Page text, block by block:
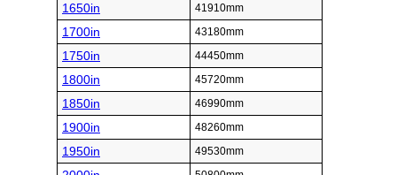
1650in 41910mm
1700in 43180mm
1750in 44450mm
1800in 45720mm
1850in 46990mm
1900in 48260mm
1950in 49530mm